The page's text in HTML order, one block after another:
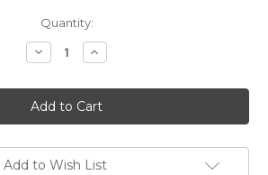
Quantity:
Decrease
Quantity
Master
Creator
Bundle
June
Scenic
Beach
Increase
Quantity
Master
Creator
Bundle
June
Scenic
Beach
Add to Wish List